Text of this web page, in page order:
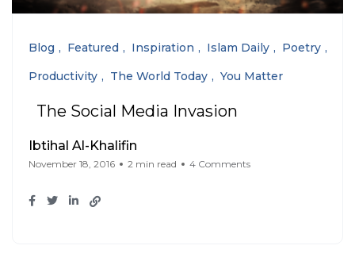
Blog Featured Inspiration Islam Daily
Poetry
Productivity
The World Today You Matter
The Social Media Invasion
Ibtihal Al-Khalifin
November 18, 2016 2 min read 4 Comments